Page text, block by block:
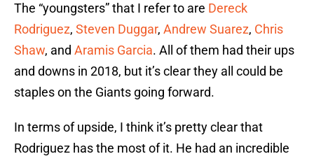
The “youngsters” that I refer to are Dereck
Rodriguez, Steven Duggar, Andrew Suarez, Chris
Shaw, and Aramis Garcia. All of them had their ups
and downs in 2018, but it’s clear they all could be
staples on the Giants going forward.
In terms of upside, I think it’s pretty clear that
Rodriguez has the most of it. He had an incredible